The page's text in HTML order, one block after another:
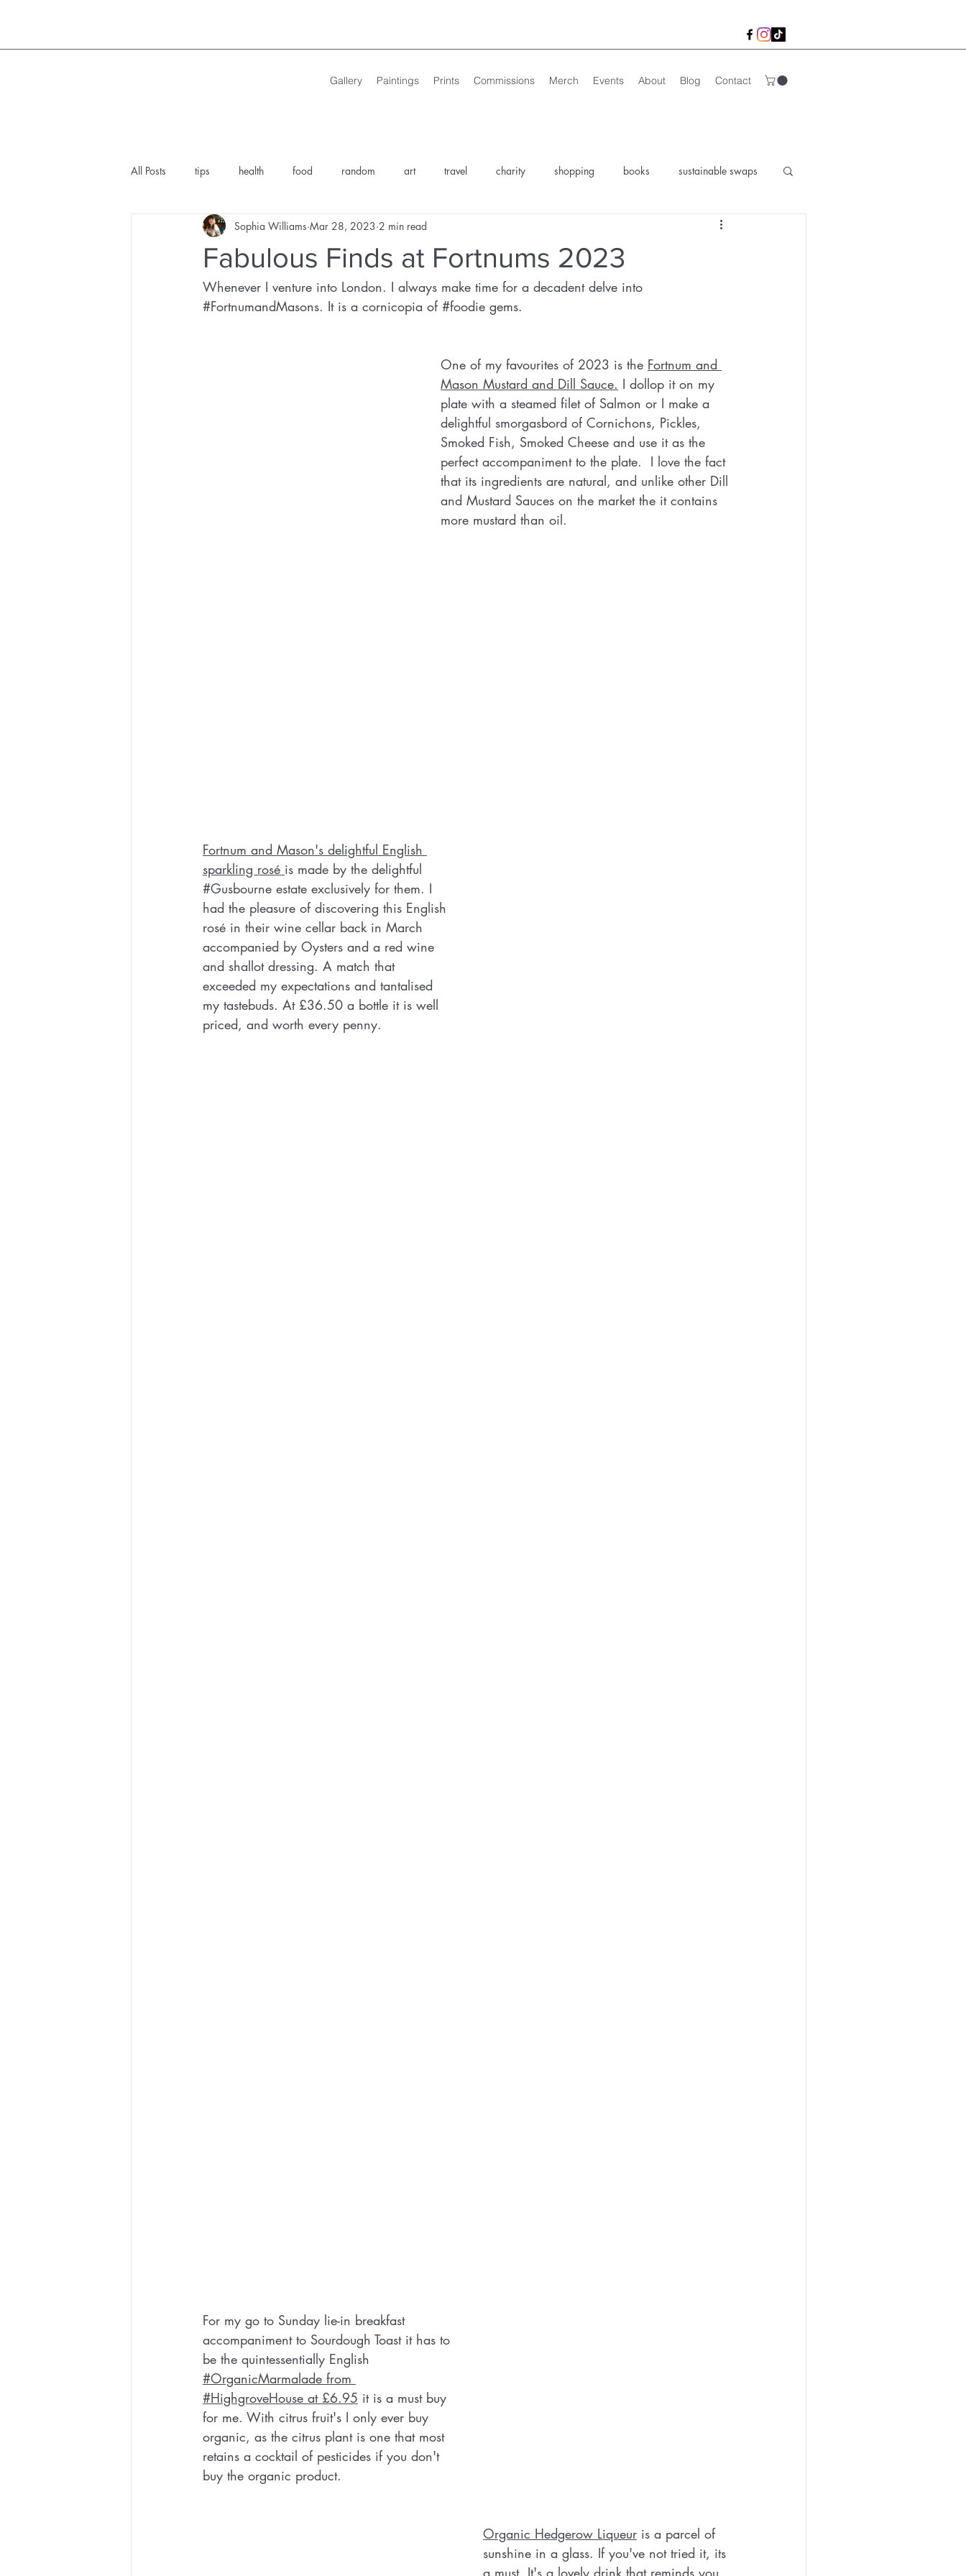
Gallery Paintings Prints Commissions Merch Events About Blog Contact
All Posts tips health food random art travel charity shopping books sustainable swaps
ethical lifestyle teemill housing Norfolk Art organic life
facial norfolk wine lover discover your palette events
Fabulous Finds at Fortnums 2023
Sophia Williams Mar 28, 2023 2 min read
Whenever I venture into London. I always make time for a decadent delve into
#FortnumandMasons. It is a cornicopia of #foodie gems.
One of my favourites of 2023 is the Fortnum and
Mason Mustard and Dill Sauce. I dollop it on my
plate with a steamed filet of Salmon or I make a
delightful smorgasbord of Cornichons, Pickles,
Smoked Fish, Smoked Cheese and use it as the
perfect accompaniment to the plate.  I love the fact
that its ingredients are natural, and unlike other Dill
and Mustard Sauces on the market the it contains
more mustard than oil.
Fortnum and Mason's delightful English
sparkling rosé is made by the delightful
#Gusbourne estate exclusively for them. I
had the pleasure of discovering this English
rosé in their wine cellar back in March
accompanied by Oysters and a red wine
and shallot dressing. A match that
exceeded my expectations and tantalised
my tastebuds. At £36.50 a bottle it is well
priced, and worth every penny.
For my go to Sunday lie-in breakfast
accompaniment to Sourdough Toast it has to
be the quintessentially English
#OrganicMarmalade from
#HighgroveHouse at £6.95 it is a must buy
for me. With citrus fruit's I only ever buy
organic, as the citrus plant is one that most
retains a cocktail of pesticides if you don't
buy the organic product.
Organic Hedgerow Liqueur is a parcel of
sunshine in a glass. If you've not tried it, its
a must. It's a lovely drink that reminds you